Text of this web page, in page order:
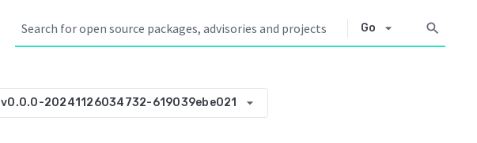
Go arrow_drop_down search
v0.0.0-20241126034732-619039ebe021 arrow_drop_down